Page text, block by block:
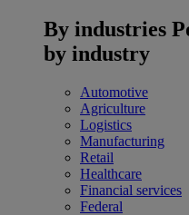
By industries
by industry
Automotive
Agriculture
Logistics
Manufacturing
Retail
Healthcare
Financial services
Federal